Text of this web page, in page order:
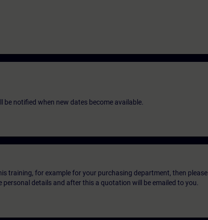
notified when new dates become available.
training, for example for your purchasing department, then please
details and after this a quotation will be emailed to you.